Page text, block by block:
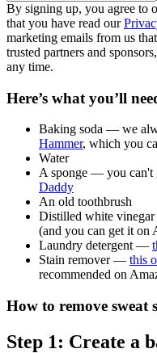
By signing up, you agree to
that you have read our
marketing emails from us
trusted partners and
any time.
Here’s what you’ll
Baking soda — we
Hammer, which you
Water
A sponge — you can't
Daddy
An old toothbrush
Distilled white
(and you can get it on
Laundry detergent —
Stain remover — this
recommended on
How to remove sweat
Step 1: Create a